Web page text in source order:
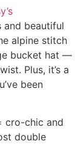
and beautiful
alpine stitch
bucket hat —
Plus, it’s a
been
cro-chic and
double